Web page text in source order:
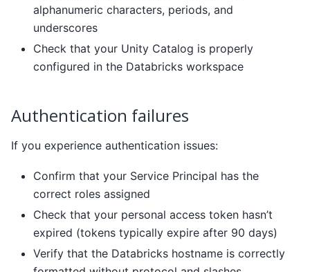
alphanumeric characters, periods, and
underscores
Check that your Unity Catalog is properly
configured in the Databricks workspace
Authentication failures
If you experience authentication issues:
Confirm that your Service Principal has the
correct roles assigned
Check that your personal access token hasn’t
expired (tokens typically expire after 90 days)
Verify that the Databricks hostname is correctly